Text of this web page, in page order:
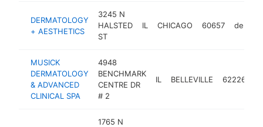
DERMATOLOGY
+ AESTHETICS
3245 N
HALSTED
ST
IL CHICAGO 60657
MUSICK
DERMATOLOGY
& ADVANCED
CLINICAL SPA
4948
BENCHMARK
CENTRE DR
# 2
IL BELLEVILLE 62226
1765 N